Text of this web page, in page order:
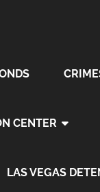
CENTER
LAS VEGAS